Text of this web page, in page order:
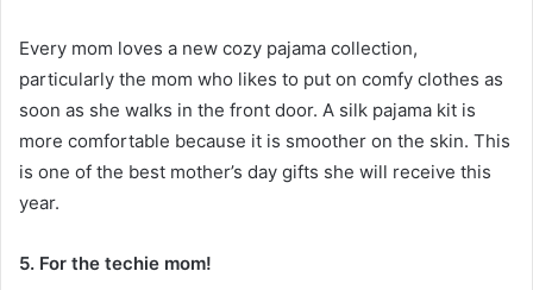
Every mom loves a new cozy pajama collection,
particularly the mom who likes to put on comfy clothes as
soon as she walks in the front door. A silk pajama kit is
more comfortable because it is smoother on the skin. This
is one of the best mother’s day gifts she will receive this
year.
5. For the techie mom!